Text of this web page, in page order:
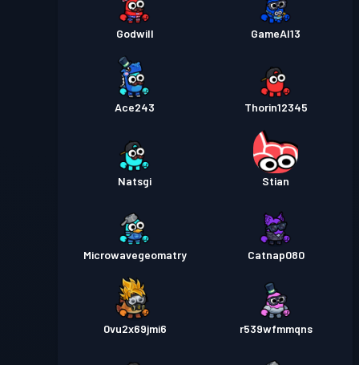
Godwill GameAl13
Ace243 Thorin12345
Natsgi Stian
Microwavegeomatry Catnap080
0vu2x69jmi6 r539wfmmqns